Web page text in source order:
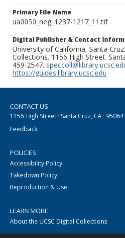
Primary File Name
ua0050_neg_1237-1217_11.tif
Digital Publisher & Contact
University of California, Santa
Collections. 1156 High Street.
459-2547.
https://guides.library.ucsc.edu
CONTACT US
1156 High Street · Santa Cruz, CA · 95064
Feedback
POLICIES
Accessibility Policy
Takedown Policy
Reproduction & Use
LEARN MORE
About the UCSC Digital Collections